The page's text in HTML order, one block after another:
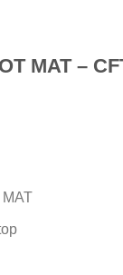
MAT –